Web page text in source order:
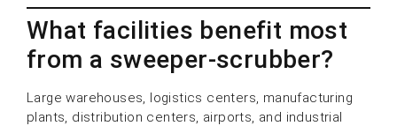
What facilities benefit most
from a sweeper-scrubber?
Large warehouses, logistics centers, manufacturing
plants, distribution centers, airports, and industrial